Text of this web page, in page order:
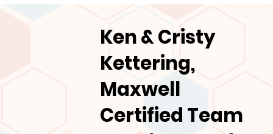
Ken & Cristy
Kettering,
Maxwell
Certified Team